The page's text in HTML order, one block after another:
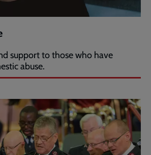
support to those who have
abuse.